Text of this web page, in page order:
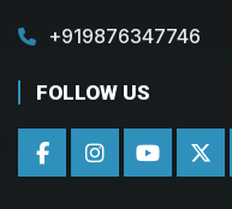
+919876347746
FOLLOW US